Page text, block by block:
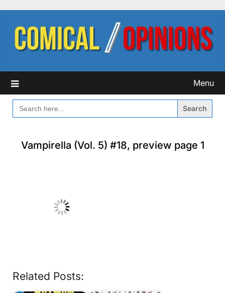
content
Menu
SEARCH
FOR:
Vampirella (Vol. 5) #18, preview page 1
Related Posts: